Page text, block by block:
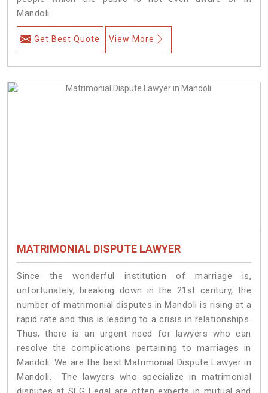
Mandoli.
Get Best Quote View More
MATRIMONIAL DISPUTE LAWYER
Since the wonderful institution of marriage is,
unfortunately, breaking down in the 21st century, the
number of matrimonial disputes in Mandoli is rising at a
rapid rate and this is leading to a crisis in relationships.
Thus, there is an urgent need for lawyers who can
resolve the complications pertaining to marriages in
Mandoli. We are the best Matrimonial Dispute Lawyer in
Mandoli. The lawyers who specialize in matrimonial